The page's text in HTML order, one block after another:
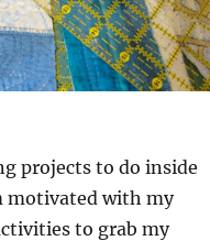
projects to do inside
motivated with my
to grab my